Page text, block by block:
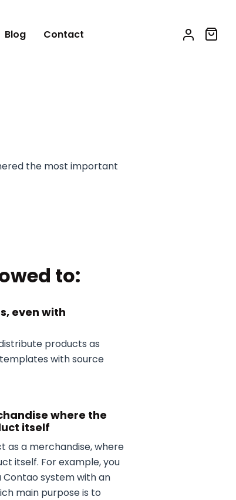
Blog Contact
the most important
to:
even with
products as
with source
where the
itself
as a merchandise, where
itself. For example, you
system with an
main purpose is to